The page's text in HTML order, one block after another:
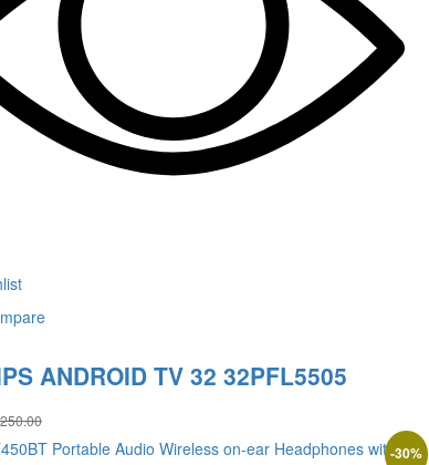
ANDROID TV 32 32PFL5505
250.00
-30%